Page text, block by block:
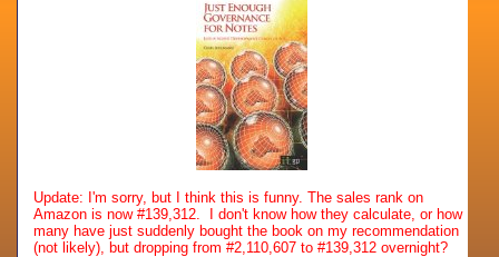
Update: I'm sorry, but I think this is funny. The sales rank on
Amazon is now #139,312. I don't know how they calculate, or how
many have just suddenly bought the book on my recommendation
(not likely), but dropping from #2,110,607 to #139,312 overnight?